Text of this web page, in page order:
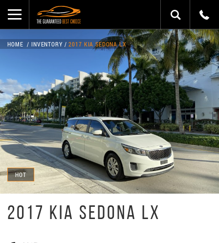
HOT
HOME INVENTORY 2017 KIA SEDONA LX
2017 KIA SEDONA LX